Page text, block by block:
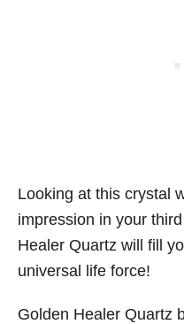
Looking at this crystal
impression in your
Healer Quartz will fill
universal life force!
Golden Healer Quartz